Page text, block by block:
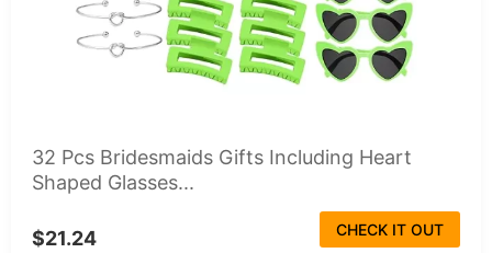
32 Pcs Bridesmaids Gifts Including Heart
Shaped Glasses...
$21.24 CHECK IT OUT